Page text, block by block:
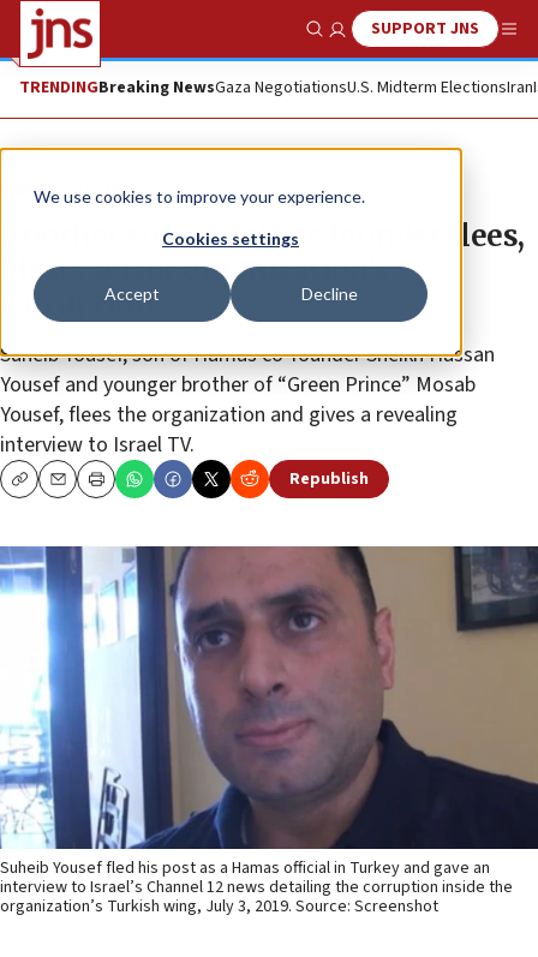
We use cookies to improve your experience.
Cookies settings
Accept Decline
Show SearchSUPPORT JNS
TRENDINGBreaking NewsGaza NegotiationsU.S. Midterm ElectionsIran
News Israel News
Another son of Hamas founder flees,
blasts terror organization’s
corruption
Suheib Yousef, son of Hamas co-founder Sheikh Hassan
Yousef and younger brother of “Green Prince” Mosab
Yousef, flees the organization and gives a revealing
interview to Israel TV.
CopyEmailPrint Republish
Suheib Yousef fled his post as a Hamas official in Turkey and gave an
interview to Israel’s Channel 12 news detailing the corruption inside the
organization’s Turkish wing, July 3, 2019. Source: Screenshot